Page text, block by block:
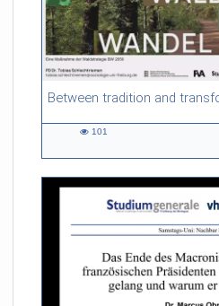
54:13 duration
101